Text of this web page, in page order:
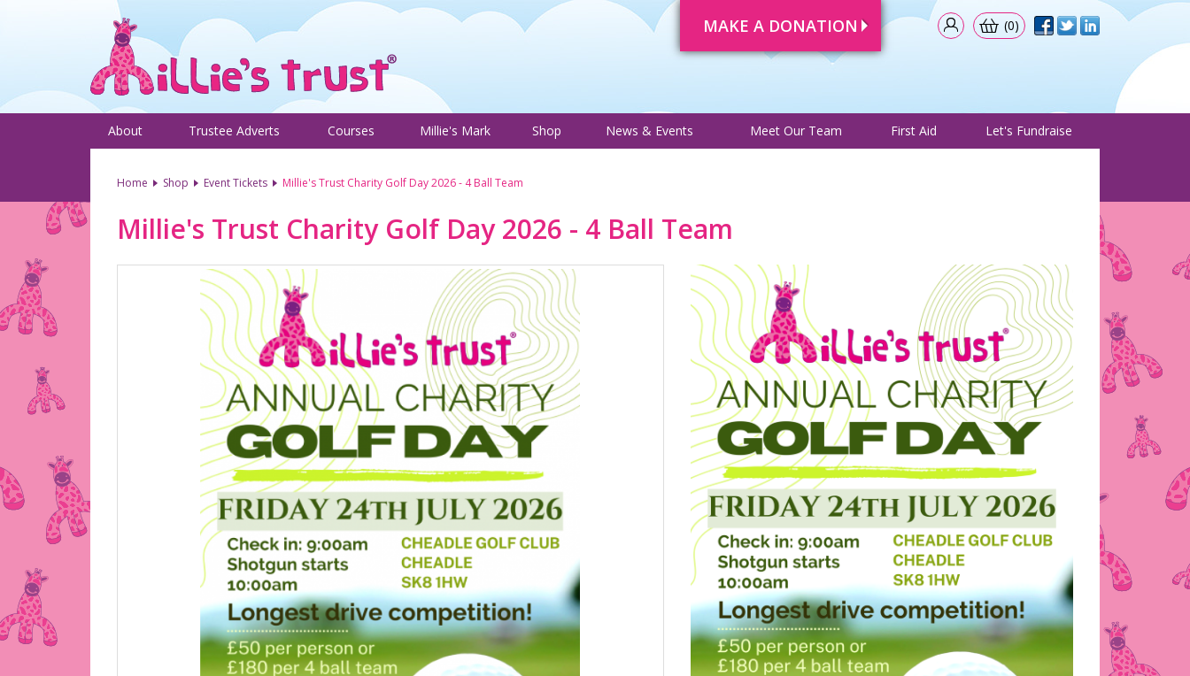
MAKE A DONATION (0)
About Trustee Adverts Courses Millie's Mark News & Events Meet Our Team First Aid Let's Fundraise
About Trustee Adverts Courses Millie's Mark Shop News & Events Meet Our Team First Aid Let's Fundraise
Home Shop Event Tickets Millie's Trust Charity Golf Day 2026 - 4 Ball Team
Millie's Trust Charity Golf Day 2026 - 4 Ball Team